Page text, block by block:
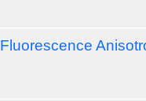
Fluorescence